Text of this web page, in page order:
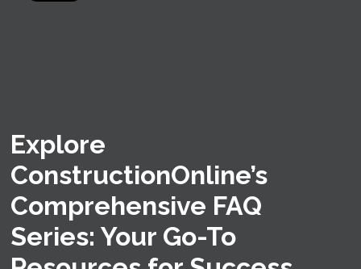
Explore
ConstructionOnline’s
Comprehensive FAQ
Series: Your Go-To